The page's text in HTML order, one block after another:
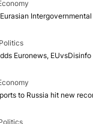
Politics
Euronews,
to Russia hit new